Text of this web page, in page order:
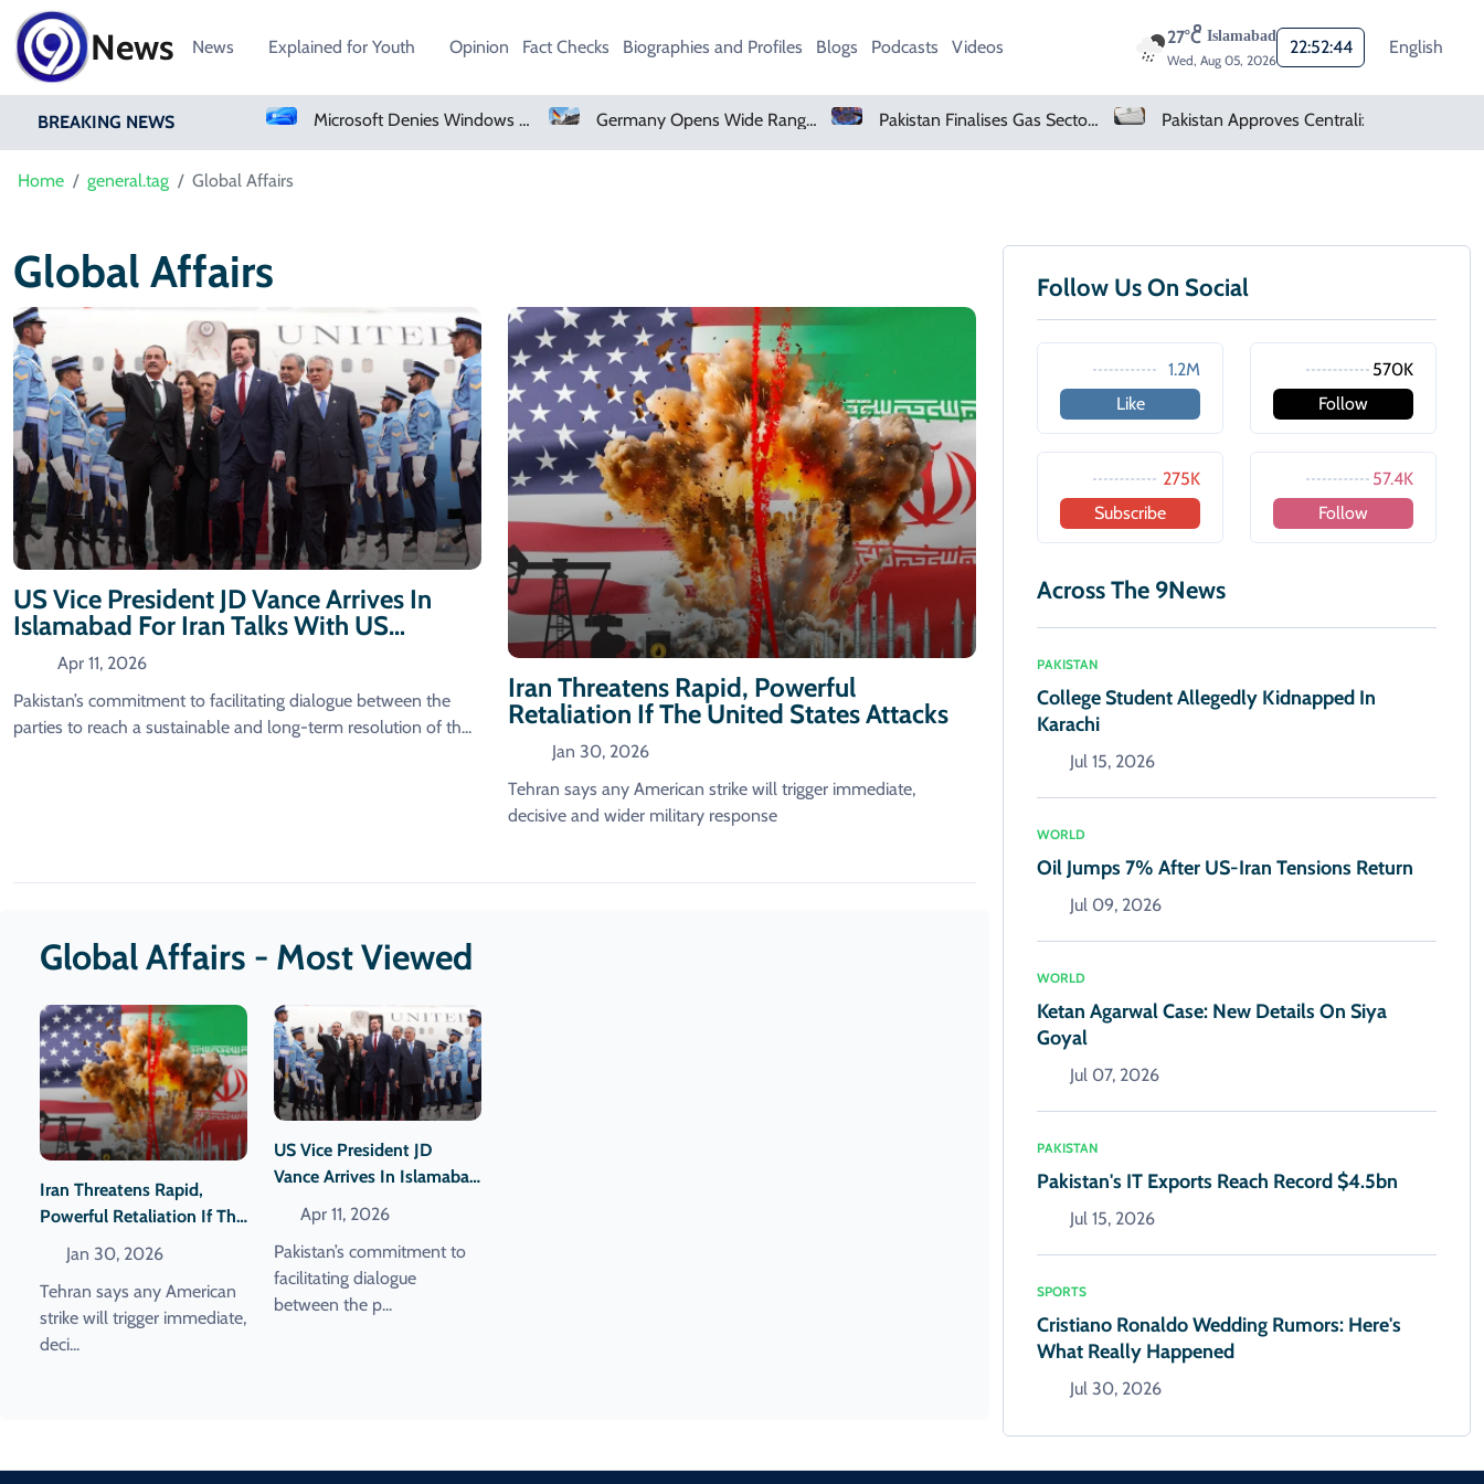
News News Explained for Youth Opinion Fact Checks Biographies and Profiles Blogs Podcasts Videos 27°C Islamabad
Wed, Aug 05, 2026
22:52:44 English
BREAKING NEWS Microsoft Denies Windows 11 Background Service Tracks Users Without Consent Germany Opens Wide Range Of Job Opportunities For Foreign Workers Pakistan Finalises Gas Sector Deregulation Roadmap
Home general.tag Global Affairs
Global Affairs
US Vice President JD Vance Arrives In
Islamabad For Iran Talks With US
Delegation
Apr 11, 2026
Pakistan’s commitment to facilitating dialogue between the
parties to reach a sustainable and long-term resolution of th...
Iran Threatens Rapid, Powerful
Retaliation If The United States Attacks
Jan 30, 2026
Tehran says any American strike will trigger immediate,
decisive and wider military response
Global Affairs - Most Viewed
Iran Threatens Rapid,
Powerful Retaliation If The
United States Attacks
Jan 30, 2026
Tehran says any American
strike will trigger immediate,
deci...
US Vice President JD
Vance Arrives In Islamabad
For Iran Talks With US
Delegation
Apr 11, 2026
Pakistan’s commitment to
facilitating dialogue
between the p...
Follow Us On Social
1.2M
Like
570K
Follow
275K
Subscribe
57.4K
Follow
Across The 9News
PAKISTAN
College Student Allegedly Kidnapped In
Karachi
Jul 15, 2026
WORLD
Oil Jumps 7% After US-Iran Tensions Return
Jul 09, 2026
WORLD
Ketan Agarwal Case: New Details On Siya
Goyal
Jul 07, 2026
PAKISTAN
Pakistan's IT Exports Reach Record $4.5bn
Jul 15, 2026
SPORTS
Cristiano Ronaldo Wedding Rumors: Here's
What Really Happened
Jul 30, 2026